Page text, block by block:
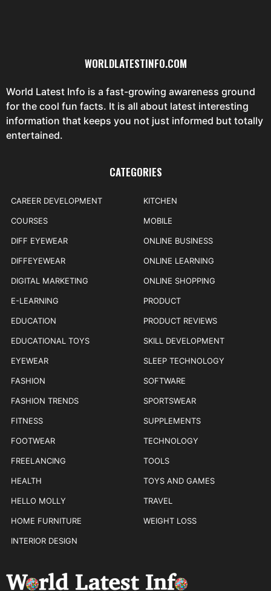
WORLDLATESTINFO.COM
World Latest Info is a fast-growing awareness ground
for the cool fun facts. It is all about latest interesting
information that keeps you not just informed but totally
entertained.
CATEGORIES
CAREER DEVELOPMENT
COURSES
DIFF EYEWEAR
DIFFEYEWEAR
DIGITAL MARKETING
E-LEARNING
EDUCATION
EDUCATIONAL TOYS
EYEWEAR
FASHION
FASHION TRENDS
FITNESS
FOOTWEAR
FREELANCING
HEALTH
HELLO MOLLY
HOME FURNITURE
INTERIOR DESIGN
KITCHEN
MOBILE
ONLINE BUSINESS
ONLINE LEARNING
ONLINE SHOPPING
PRODUCT
PRODUCT REVIEWS
SKILL DEVELOPMENT
SLEEP TECHNOLOGY
SOFTWARE
SPORTSWEAR
SUPPLEMENTS
TECHNOLOGY
TOOLS
TOYS AND GAMES
TRAVEL
WEIGHT LOSS